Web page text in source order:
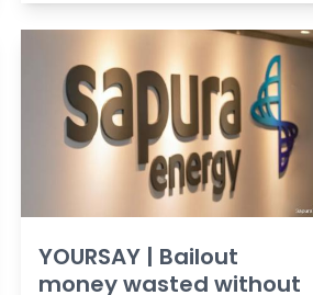
YOURSAY | Bailout
money wasted without